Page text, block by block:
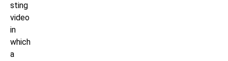
sting
video
in
which
a